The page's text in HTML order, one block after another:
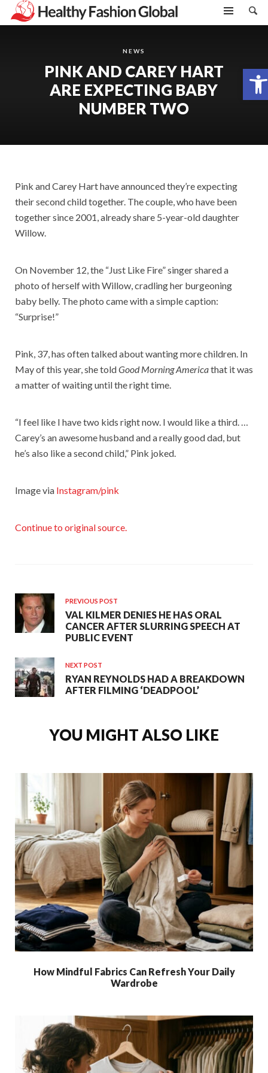
Open toolbar
NEWS
PINK AND CAREY HART
ARE EXPECTING BABY
NUMBER TWO
Pink and Carey Hart have announced they’re expecting
their second child together. The couple, who have been
together since 2001, already share 5-year-old daughter
Willow.
On November 12, the “Just Like Fire” singer shared a
photo of herself with Willow, cradling her burgeoning
baby belly. The photo came with a simple caption:
“Surprise!”
Pink, 37, has often talked about wanting more children. In
May of this year, she toldGood Morning Americathat it was
a matter of waiting until the right time.
“I feel like I have two kids right now. I would like a third. …
Carey’s an awesome husband and a really good dad, but
he’s also like a second child,” Pink joked.
Image via Instagram/pink
Continue to original source.
PREVIOUS POST
VAL KILMER DENIES HE HAS ORAL
CANCER AFTER SLURRING SPEECH AT
PUBLIC EVENT
NEXT POST
RYAN REYNOLDS HAD A BREAKDOWN
AFTER FILMING ‘DEADPOOL’
YOU MIGHT ALSO LIKE
How Mindful Fabrics Can Refresh Your Daily
Wardrobe